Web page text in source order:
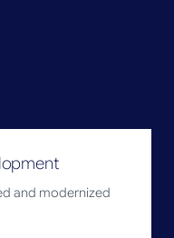
and modernized